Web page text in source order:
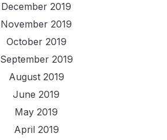
December 2019
November 2019
October 2019
September 2019
August 2019
June 2019
May 2019
April 2019